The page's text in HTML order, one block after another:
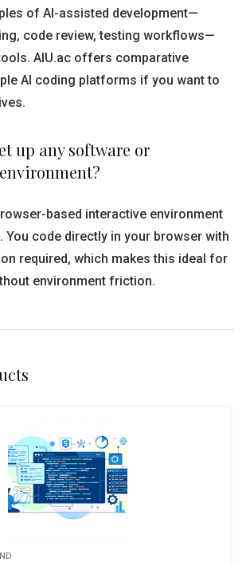
of AI-assisted development—
code review, testing workflows—
AIU.ac offers comparative
AI coding platforms if you want to
up any software or
based interactive environment
You code directly in your browser with
required, which makes this ideal for
environment friction.